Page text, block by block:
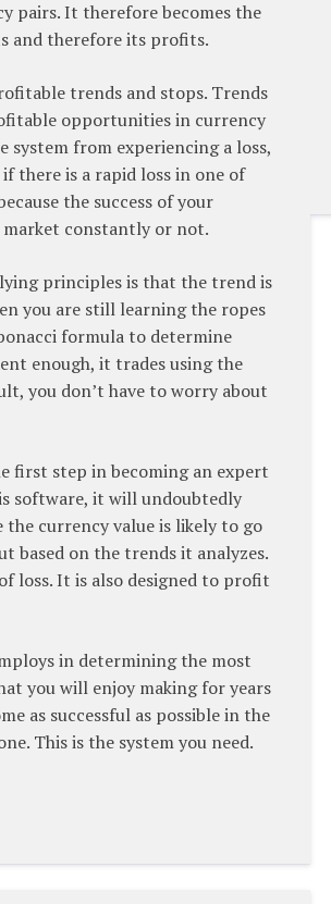
pairs. It therefore becomes the
and therefore its profits.
trends and stops. Trends
opportunities in currency
from experiencing a loss,
there is a rapid loss in one of
the success of your
constantly or not.
principles is that the trend is
you are still learning the ropes
formula to determine
enough, it trades using the
you don’t have to worry about
first step in becoming an expert
software, it will undoubtedly
currency value is likely to go
based on the trends it analyzes.
loss. It is also designed to profit
in determining the most
you will enjoy making for years
as successful as possible in the
This is the system you need.